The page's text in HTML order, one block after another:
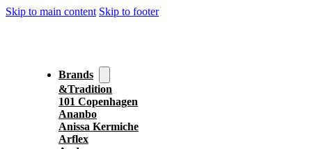
Skip to main content Skip to footer
Brands
&Tradition
101 Copenhagen
Ananbo
Anissa Kermiche
Arflex